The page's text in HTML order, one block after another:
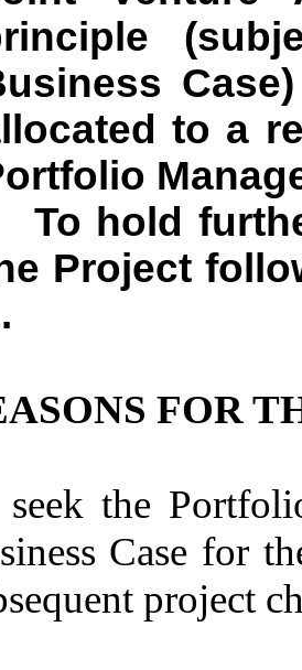
to a
To hold
Project
FOR
the
Case for
project